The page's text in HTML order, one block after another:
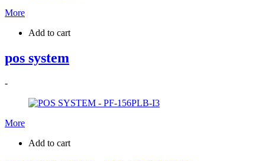
More
Add to cart
pos system
-
More
Add to cart